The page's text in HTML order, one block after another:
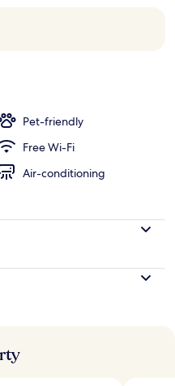
Pet-friendly
Free Wi-Fi
Air-conditioning